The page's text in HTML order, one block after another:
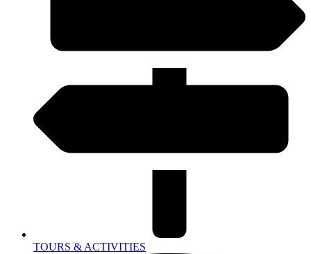
TOURS & ACTIVITIES